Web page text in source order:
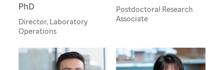
PhD
Director, Laboratory
Operations
Postdoctoral Research
Associate